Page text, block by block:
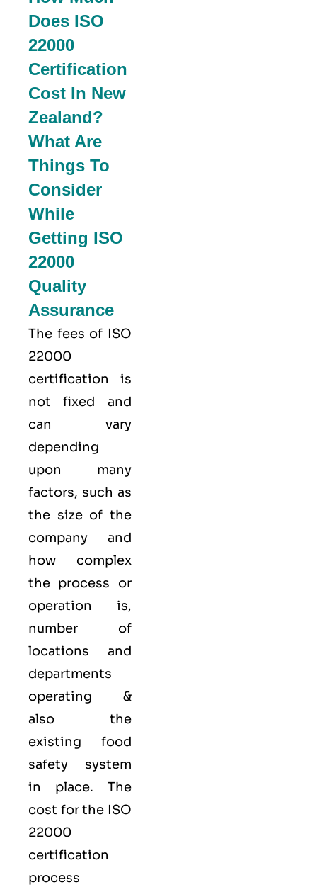
Does ISO
22000
Certification
Cost In New
Zealand?
What Are
Things To
Consider
While
Getting ISO
22000
Quality
Assurance
The fees of ISO
22000
certification is
not fixed and
can vary
depending
upon many
factors, such as
the size of the
company and
how complex
the process or
operation is,
number of
locations and
departments
operating &
also the
existing food
safety system
in place. The
cost for the ISO
22000
certification
process